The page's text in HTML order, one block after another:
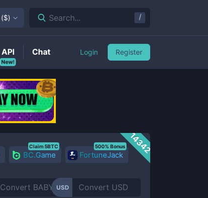
14342
BC.Game
Claim 5BTC
FortuneJack
500% Bonus
USD
($) Search... /
New!
API Chat Login Register